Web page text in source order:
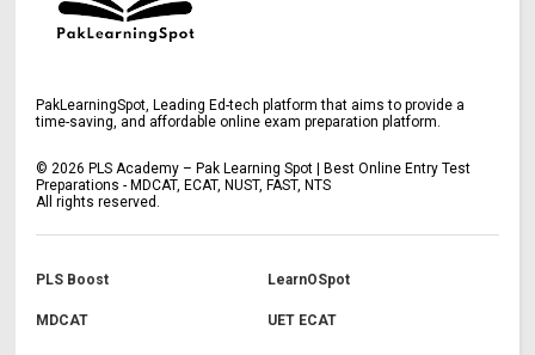
PakLearningSpot, Leading Ed-tech platform that aims to provide a
time-saving, and affordable online exam preparation platform.
© 2026 PLS Academy – Pak Learning Spot | Best Online Entry Test
Preparations - MDCAT, ECAT, NUST, FAST, NTS
All rights reserved.
PLS Boost LearnOSpot
MDCAT UET ECAT